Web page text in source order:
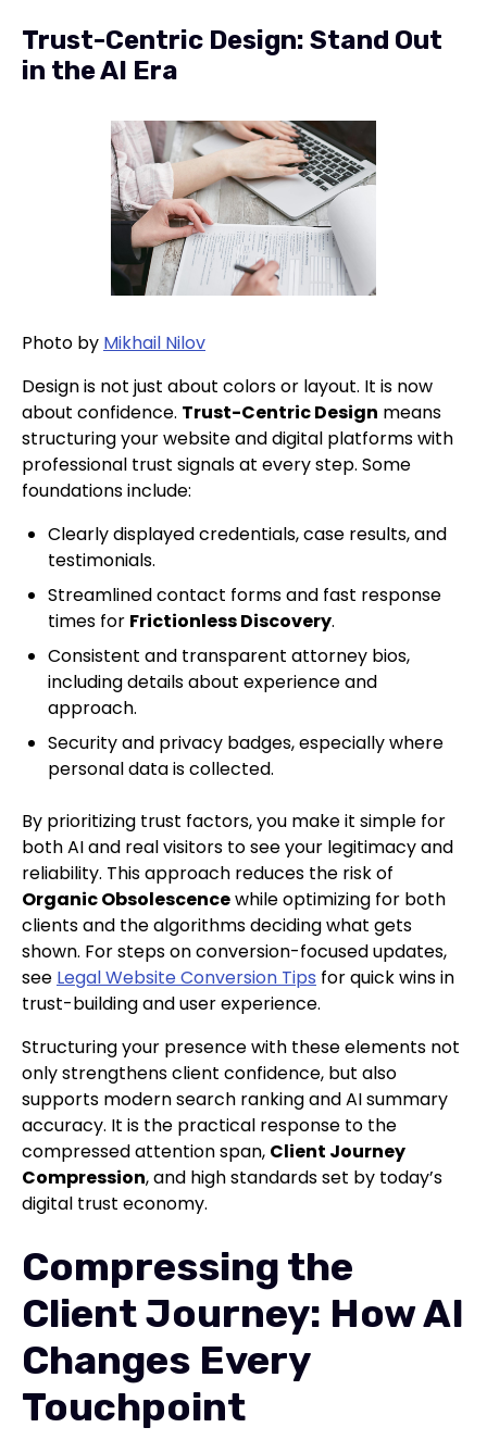
Trust-Centric Design: Stand Out
in the AI Era
Photo by Mikhail Nilov
Design is not just about colors or layout. It is now
about confidence. Trust-Centric Design means
structuring your website and digital platforms with
professional trust signals at every step. Some
foundations include:
Clearly displayed credentials, case results, and
testimonials.
Streamlined contact forms and fast response
times for Frictionless Discovery.
Consistent and transparent attorney bios,
including details about experience and
approach.
Security and privacy badges, especially where
personal data is collected.
By prioritizing trust factors, you make it simple for
both AI and real visitors to see your legitimacy and
reliability. This approach reduces the risk of
Organic Obsolescencewhile optimizing for both
clients and the algorithms deciding what gets
shown. For steps on conversion-focused updates,
see Legal Website Conversion Tips for quick wins in
trust-building and user experience.
Structuring your presence with these elements not
only strengthens client confidence, but also
supports modern search ranking and AI summary
accuracy. It is the practical response to the
compressed attention span, Client Journey
Compression, and high standards set by today’s
digital trust economy.
Compressing the
Client Journey: How AI
Changes Every
Touchpoint